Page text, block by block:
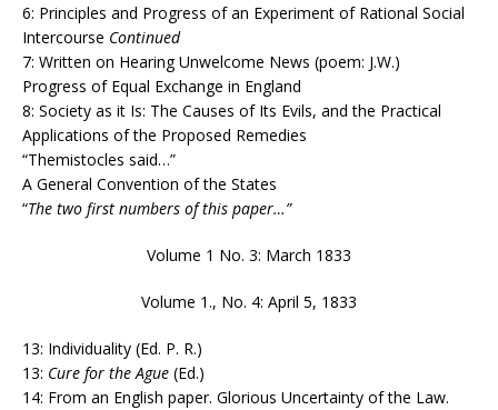
6: Principles and Progress of an Experiment of Rational Social
Intercourse Continued
7: Written on Hearing Unwelcome News (poem: J.W.)
Progress of Equal Exchange in England
8: Society as it Is: The Causes of Its Evils, and the Practical
Applications of the Proposed Remedies
“Themistocles said…”
A General Convention of the States
“The two first numbers of this paper…”
Volume 1 No. 3: March 1833
Volume 1., No. 4: April 5, 1833
13: Individuality (Ed. P. R.)
13: Cure for the Ague (Ed.)
14: From an English paper. Glorious Uncertainty of the Law.